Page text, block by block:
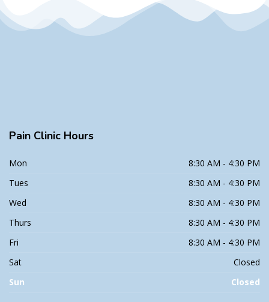
Pain Clinic Hours
Mon
8:30 AM - 4:30 PM
Tues
8:30 AM - 4:30 PM
Wed
8:30 AM - 4:30 PM
Thurs
8:30 AM - 4:30 PM
Fri
8:30 AM - 4:30 PM
Sat
Closed
Sun
Closed